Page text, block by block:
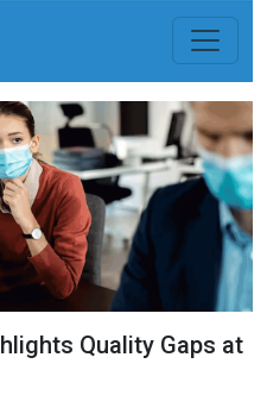
Quality Gaps at